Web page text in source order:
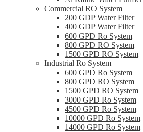
Commercial RO System
200 GDP Water Filter
400 GDP Water Filter
600 GPD Ro System
800 GPD RO System
1500 GPD RO System
Industrial Ro System
600 GPD Ro System
800 GPD RO System
1500 GPD RO System
3000 GPD Ro System
4500 GPD Ro System
10000 GPD Ro System
14000 GPD Ro System